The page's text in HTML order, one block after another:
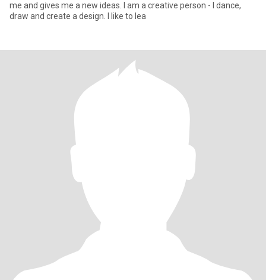
me and gives me a new ideas. I am a creative person - I dance,
draw and create a design. I like to lea